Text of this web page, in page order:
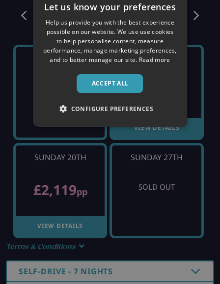
December
SUNDAY 6TH
SOLD OUT
SUNDAY 13TH
£1,223
VIEW DETAILS
SUNDAY 20TH
£2,119pp
VIEW DETAILS
SUNDAY 27TH
SOLD OUT
Terms & Conditions
SELF-DRIVE - 7 NIGHTS
Let us know your preferences
Help us provide you with the best experience
possible on our website. We use use cookies
to help personalise content, measure
performance, manage marketing preferences,
and to better manage our site. Read more
ACCEPT ALL
CONFIGURE PREFERENCES